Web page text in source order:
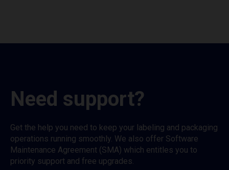
Need support?
Get the help you need to keep your labeling and packaging
operations running smoothly. We also offer Software
Maintenance Agreement (SMA) which entitles you to
priority support and free upgrades.